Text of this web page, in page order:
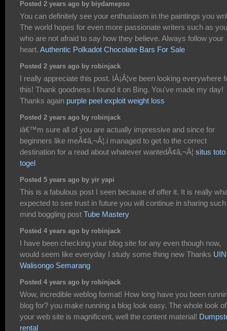
Posted 2 years ago by biydamepso
You can definitely see your enthusiasm in the paintings you
The world hopes for even more passionate writers such as you
who are not afraid to say how they believe. Always follow your
heart. Authentic Polkadot Chocolate Bars For Sale
Posted 2 years ago by robinjack
I really appreciate this post. IÂ¡Â¦ve been looking everywhere
this! Thank goodness I found it on Bing. You've made my day!
Thanks again purple peel exploit weight loss
Posted 2 years ago by robinjack
iâ€™m sure all of you are actually impressive and since for
beginners like meÃ¢â‚¬Â¦.i managed to get to the correct
destination for a read about whatever wantedÃ¢â‚¬Â¦ situs toto
togel
Posted 5 years ago by yir yapi
This is a fabulous post I seen because of offer it. It is really
expected to see trust in future you will continue in sharing
mind boggling post Tube Mastery
Posted 4 years ago by robinjack
I have been checking your blog site for any even though now,
would seem like everyday I study some thing new Thanks UIN
Walisongo Semarang
Posted 4 years ago by robinjack
Wow, incredible weblog format! How long have you been
blog for? you make running a blog look easy. The whole look of
your web site is magnificent, well the content material!
rental